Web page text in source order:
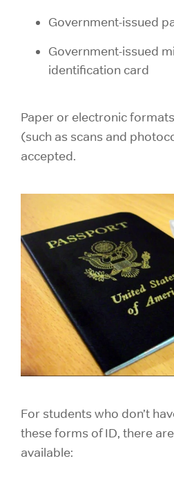
Government-issued
Government-issued
identification card
Paper or electronic
(such as scans and
accepted.
For students who don’t
these forms of ID, there
available: